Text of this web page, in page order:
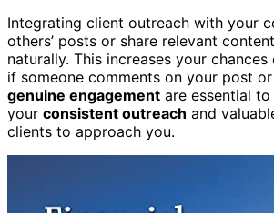
Integrating client outreach with your
others’ posts or share relevant
naturally. This increases your
if someone comments on your post
genuine engagement are essential
your consistent outreach and
clients to approach you.